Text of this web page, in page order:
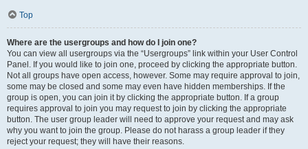
Top
Where are the usergroups and how do I join one?
You can view all usergroups via the “Usergroups” link within your User Control
Panel. If you would like to join one, proceed by clicking the appropriate button.
Not all groups have open access, however. Some may require approval to join,
some may be closed and some may even have hidden memberships. If the
group is open, you can join it by clicking the appropriate button. If a group
requires approval to join you may request to join by clicking the appropriate
button. The user group leader will need to approve your request and may ask
why you want to join the group. Please do not harass a group leader if they
reject your request; they will have their reasons.